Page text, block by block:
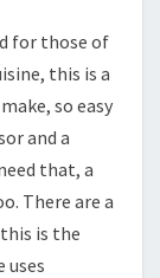
for those of
this is a
so easy
and a
that, a
There are a
is the
uses